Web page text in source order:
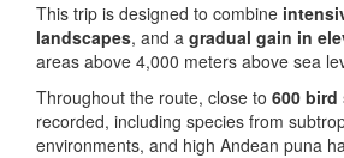
This trip is designed to combine
landscapes, and a gradual gain in
areas above 4,000 meters above sea
Throughout the route, close to 600 bird
recorded, including species from
environments, and high Andean puna